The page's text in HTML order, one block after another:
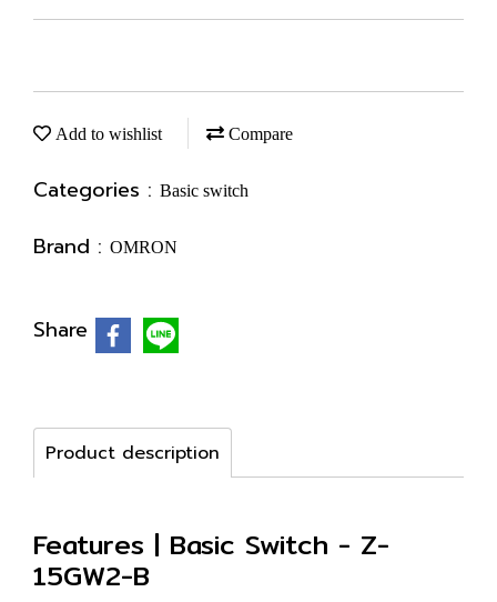
Add to wishlist Compare
Categories : Basic switch
Brand : OMRON
Share
Product description
Features | Basic Switch - Z-
15GW2-B